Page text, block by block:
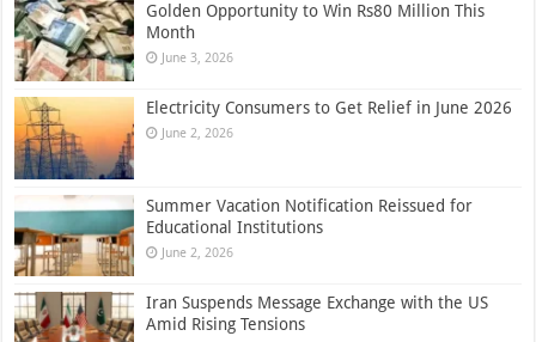
Golden Opportunity to Win Rs80 Million This
Month
June 3, 2026
Electricity Consumers to Get Relief in June 2026
June 2, 2026
Summer Vacation Notification Reissued for
Educational Institutions
June 2, 2026
Iran Suspends Message Exchange with the US
Amid Rising Tensions